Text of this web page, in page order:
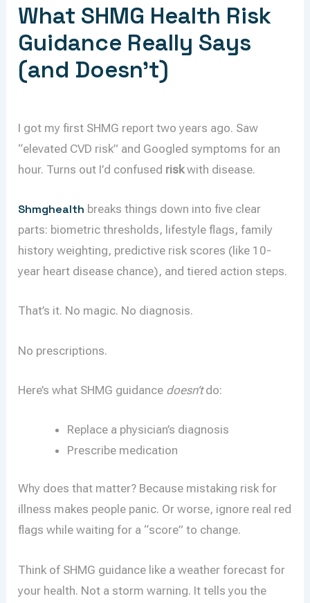
What SHMG Health Risk
Guidance Really Says
(and Doesn’t)
I got my first SHMG report two years ago. Saw
“elevated CVD risk” and Googled symptoms for an
hour. Turns out I’d confused riskwith disease.
Shmghealth breaks things down into five clear
parts: biometric thresholds, lifestyle flags, family
history weighting, predictive risk scores (like 10-
year heart disease chance), and tiered action steps.
That’s it. No magic. No diagnosis.
No prescriptions.
Here’s what SHMG guidance doesn’tdo:
Replace a physician’s diagnosis
Prescribe medication
Why does that matter? Because mistaking risk for
illness makes people panic. Or worse, ignore real red
flags while waiting for a “score” to change.
Think of SHMG guidance like a weather forecast for
your health. Not a storm warning. It tells you the